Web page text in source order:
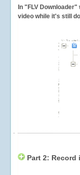
In "FLV
video while it's still
Part 2: